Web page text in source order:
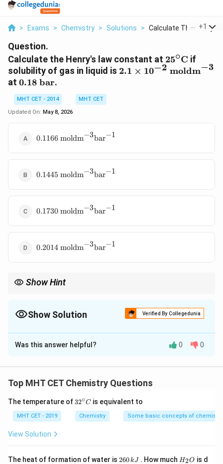
> Exams > Chemistry > Solutions > Calculate The Henry ...
+1
Question.
Calculate the Henry's law constant at 25∘C if
solubility of gas in liquid is 2.1 \times
2.1 × 10−2 moldm−3
at 0.18
\text{
bar}
0.18 bar.
MHT CET - 2014
MHT CET
Updated On: May 8, 2026
0.1166 \text{
0.1166 moldm−3bar−1
0.1445 \text{
0.1445 moldm−3bar−1
0.1730 \text{
0.1730 moldm−3bar−1
0.2014 \text{
0.2014 moldm−3bar−1
Show Hint
{\text{Pressure}}
Show Solution Verified By Collegedunia
The Correct Option isA
Solution and Explanation
Concept:Henry's law:
C = k_H \cdot P \Rightarrow
C = k H ⋅ P ⇒ kH =
Was this answer helpful? 0 0
Top MHT CET Chemistry Questions
The temperature of 32
{\c
ir
32∘C is equivalent to
MHT CET - 2019 Chemistry Some basic concepts of chemistry
View Solution
The heat of formation of water is 2
260kJ . How much H
H2O is d